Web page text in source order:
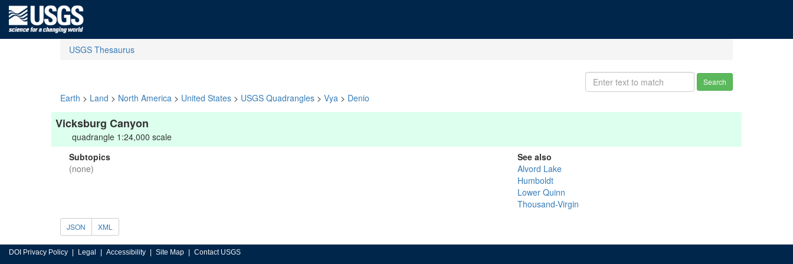
USGS Thesaurus
Search
Earth > Land > North America > United States > USGS Quadrangles > Vya > Denio
Vicksburg Canyon
quadrangle 1:24,000 scale
Subtopics
(none)
See also
Alvord Lake
Humboldt
Lower Quinn
Thousand-Virgin
JSON XML
DOI Privacy Policy Legal Accessibility Site Map Contact USGS